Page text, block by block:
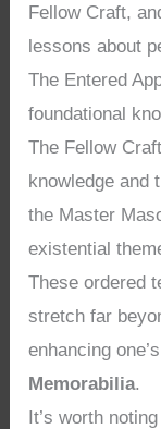
Fellow Craft,
lessons about
The Entered
foundational
The Fellow
knowledge and
the Master
existential
These ordered
stretch far
enhancing
Memorabilia.
It’s worth